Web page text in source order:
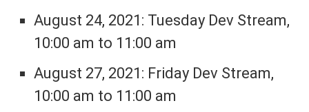
August 24, 2021: Tuesday Dev Stream,
10:00 am to 11:00 am
August 27, 2021: Friday Dev Stream,
10:00 am to 11:00 am